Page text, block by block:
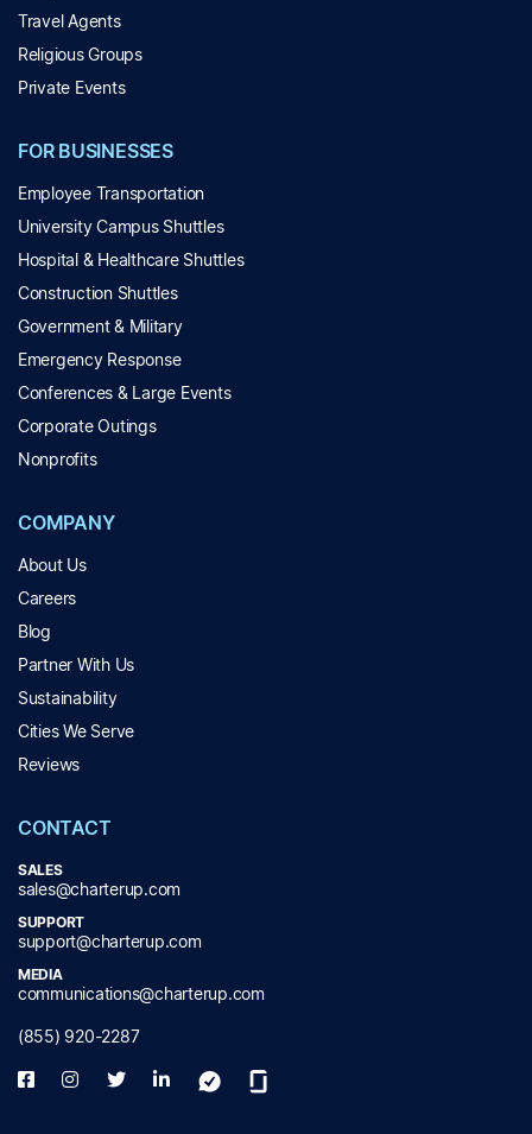
Travel Agents
Religious Groups
Private Events
FOR BUSINESSES
Employee Transportation
University Campus Shuttles
Hospital & Healthcare Shuttles
Construction Shuttles
Government & Military
Emergency Response
Conferences & Large Events
Corporate Outings
Nonprofits
COMPANY
About Us
Careers
Blog
Partner With Us
Sustainability
Cities We Serve
Reviews
CONTACT
SALES
sales@charterup.com
SUPPORT
support@charterup.com
MEDIA
communications@charterup.com
(855) 920-2287